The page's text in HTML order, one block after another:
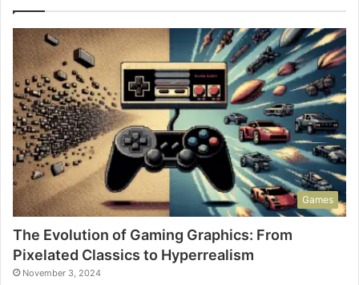
Games
The Evolution of Gaming Graphics: From
Pixelated Classics to Hyperrealism
November 3, 2024